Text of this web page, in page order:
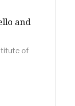
and
of